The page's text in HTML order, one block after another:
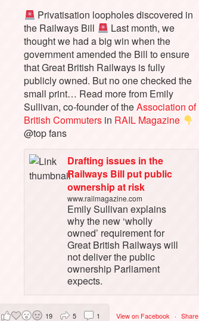
Privatisation loopholes discovered in
the Railways Bill
Last month, we
thought we had a big win when the
government amended the Bill to ensure
that Great British Railways is fully
publicly owned. But no one checked the
small print… Read more from Emily
Sullivan, co-founder of theAssociation of
British Commuters in RAIL Magazine
@top fans
Drafting issues in the
Railways Bill put public
ownership at risk
www.railmagazine.com
Emily Sullivan explains
why the new ‘wholly
owned’ requirement for
Great British Railways will
not deliver the public
ownership Parliament
expects.
View on Facebook · Share
19 5 1